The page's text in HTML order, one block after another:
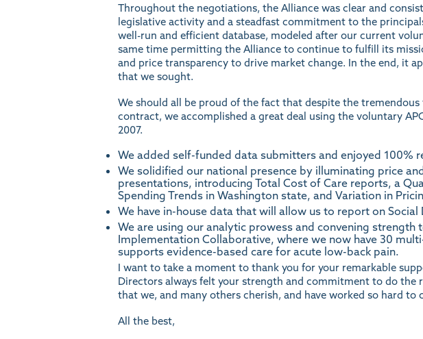
Throughout the negotiations, the Alliance was clear and
legislative activity and a steadfast commitment to the
well-run and efficient database, modeled after our current
same time permitting the Alliance to continue to fulfill its
and price transparency to drive market change. In the end, it
that we sought.
We should all be proud of the fact that despite the
contract, we accomplished a great deal using the voluntary
2007.
We added self-funded data submitters and enjoyed
We solidified our national presence by illuminating price
presentations, introducing Total Cost of Care reports, a
Spending Trends in Washington state, and Variation in
We have in-house data that will allow us to report on
We are using our analytic prowess and convening
Implementation Collaborative, where we now have 30
supports evidence-based care for acute low-back pain.
I want to take a moment to thank you for your remarkable
Directors always felt your strength and commitment to do
that we, and many others cherish, and have worked so hard to
All the best,